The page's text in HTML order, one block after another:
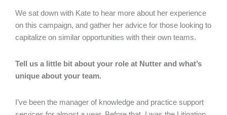
We sat down with Kate to hear more about her experience
on this campaign, and gather her advice for those looking to
capitalize on similar opportunities with their own teams.
Tell us a little bit about your role at Nutter and what’s
unique about your team.
I’ve been the manager of knowledge and practice support